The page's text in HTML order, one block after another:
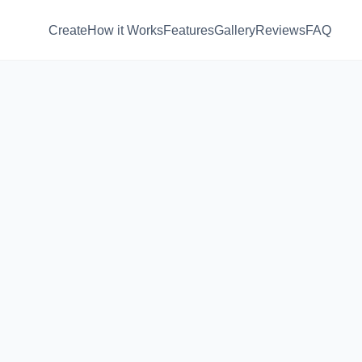
CreateHow it WorksFeaturesGalleryReviewsFAQ